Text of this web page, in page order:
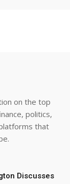
on the top
politics,
that
Discusses